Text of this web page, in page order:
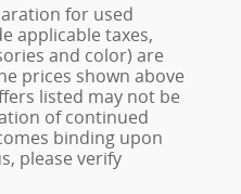
for used
applicable taxes,
and color) are
prices shown above
listed may not be
of continued
binding upon
please verify